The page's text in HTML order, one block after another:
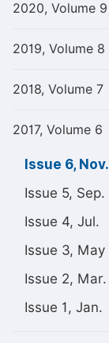
2020, Volume 9
2019, Volume 8
2018, Volume 7
2017, Volume 6
Issue 6, Nov.
Issue 5, Sep.
Issue 4, Jul.
Issue 3, May
Issue 2, Mar.
Issue 1, Jan.